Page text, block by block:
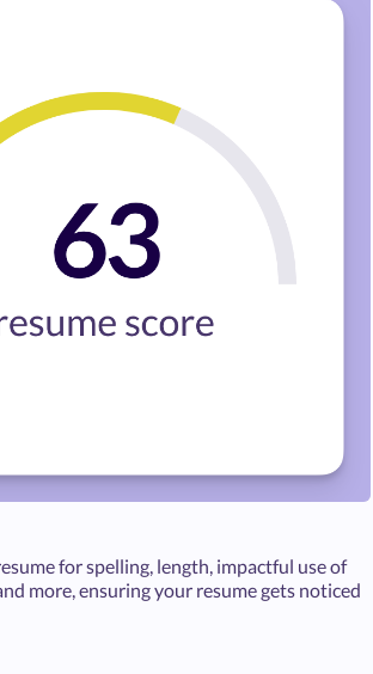
for spelling, length, impactful use of
more, ensuring your resume gets noticed